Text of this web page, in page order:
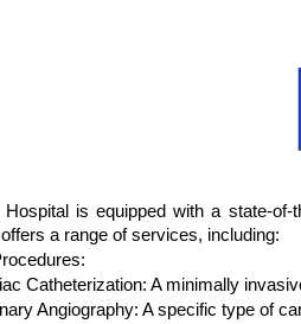
Hospital is equipped with a state-
a range of services, including:
Catheterization: A minimally
Angiography: A specific type of